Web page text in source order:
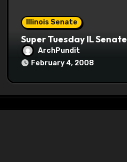
Illinois Senate
Super Tuesday IL Senate
ArchPundit
February 4, 2008